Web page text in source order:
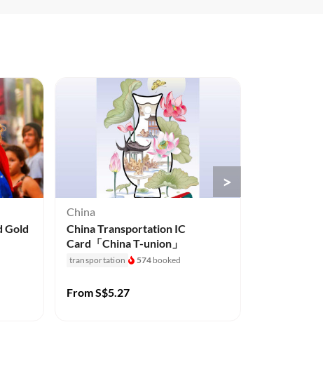
Gold
China
China Transportation IC
Card「China T-union」
transportation 574 booked
FromS$5.27
>